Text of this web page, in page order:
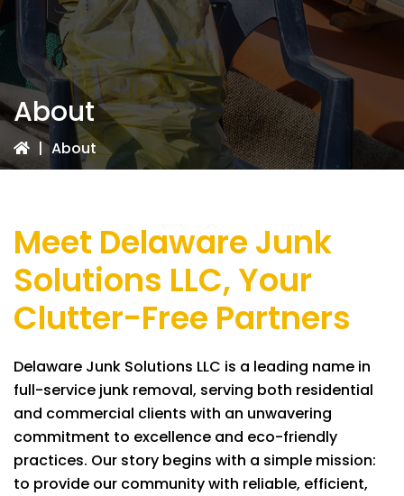
About
| About
Meet Delaware Junk
Solutions LLC, Your
Clutter-Free Partners
Delaware Junk Solutions LLC is a leading name in
full-service junk removal, serving both residential
and commercial clients with an unwavering
commitment to excellence and eco-friendly
practices. Our story begins with a simple mission:
to provide our community with reliable, efficient,